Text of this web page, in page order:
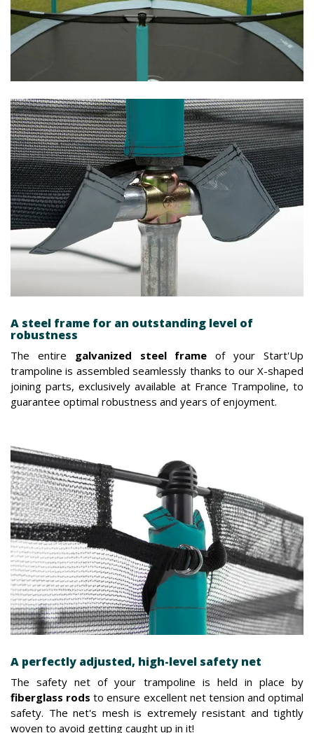
A steel frame for an outstanding level of
robustness
The entire galvanized steel frame of your Start'Up
trampoline is assembled seamlessly thanks to our X-shaped
joining parts, exclusively available at France Trampoline, to
guarantee optimal robustness and years of enjoyment.
A perfectly adjusted, high-level safety net
The safety net of your trampoline is held in place by
fiberglass rods to ensure excellent net tension and optimal
safety. The net's mesh is extremely resistant and tightly
woven to avoid getting caught up in it!